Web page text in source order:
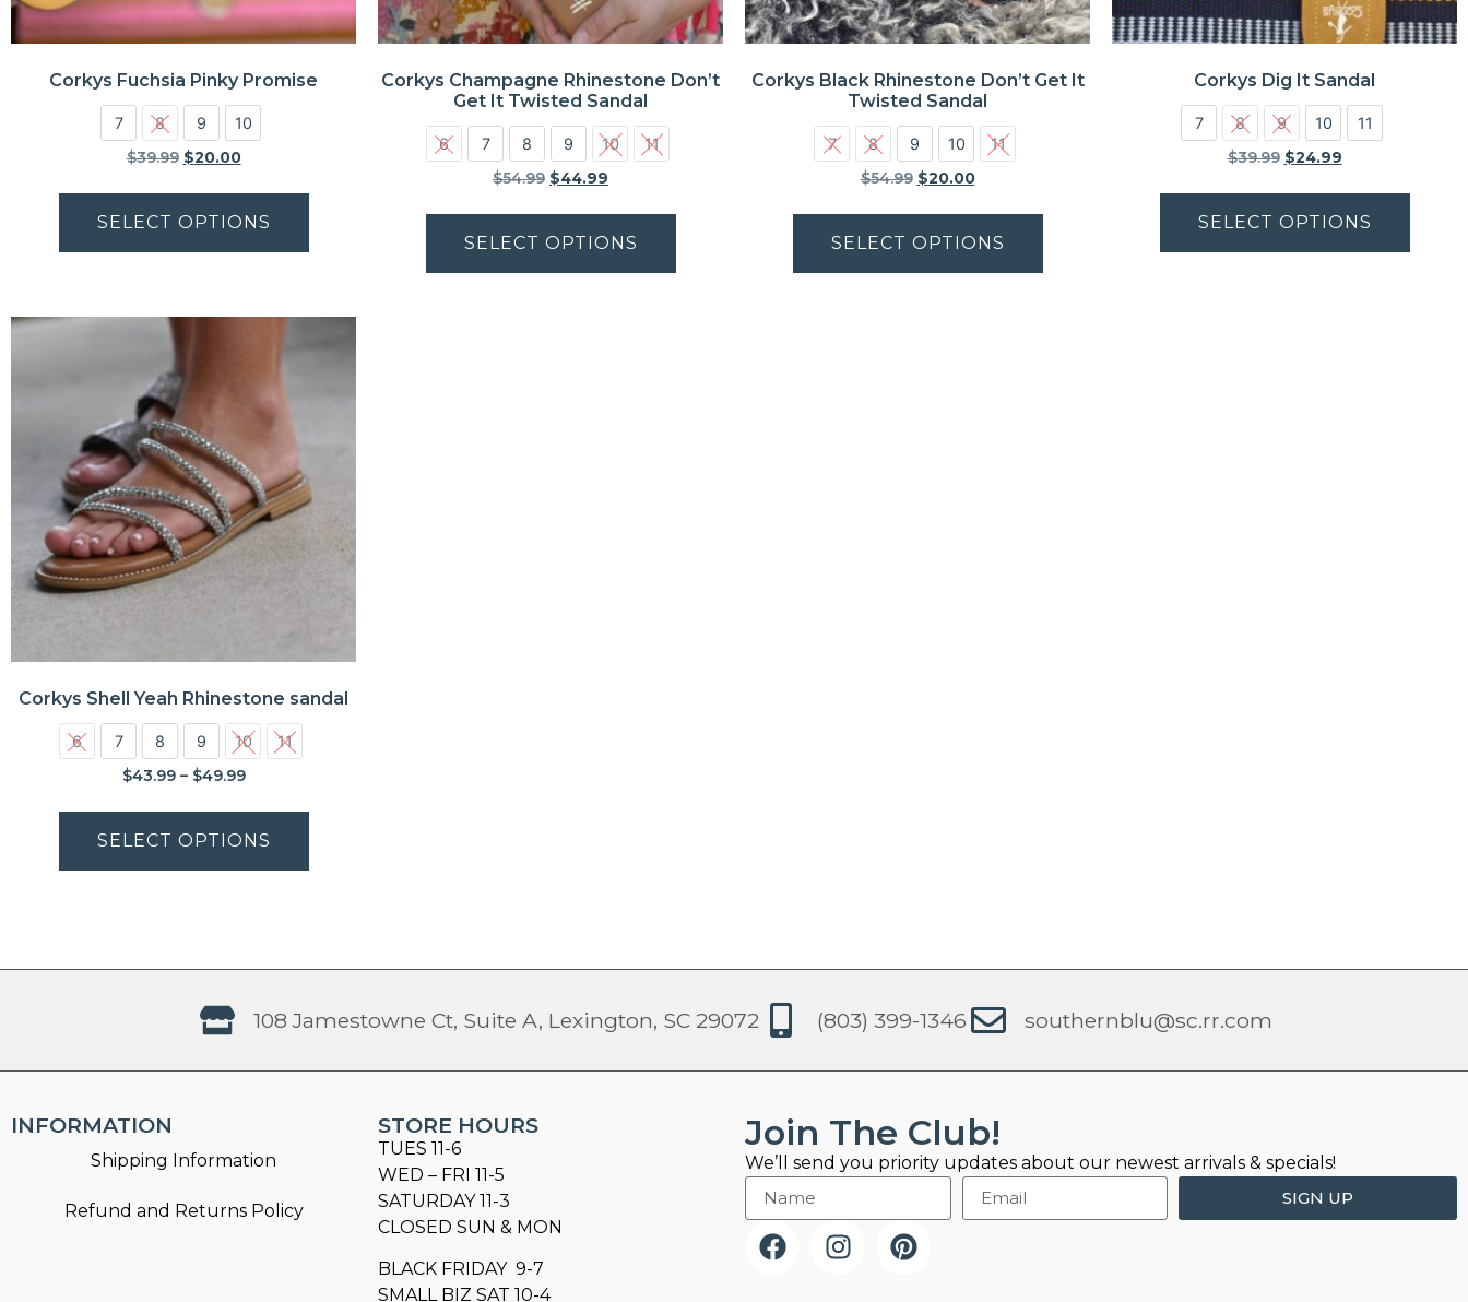
Corkys Fuchsia Pinky Promise
7 8 9 10
$39.99 $20.00
SELECT OPTIONS
Corkys Champagne Rhinestone Don’t
Get It Twisted Sandal
6 7 8 9 10 11
$54.99 $44.99
SELECT OPTIONS
Corkys Black Rhinestone Don’t Get It
Twisted Sandal
7 8 9 10 11
$54.99 $20.00
SELECT OPTIONS
Corkys Dig It Sandal
7 8 9 10 11
$39.99 $24.99
SELECT OPTIONS
Corkys Shell Yeah Rhinestone sandal
6 7 8 9 10 11
$43.99 – $49.99
SELECT OPTIONS
108 Jamestowne Ct, Suite A, Lexington, SC 29072 (803) 399-1346 southernblu@sc.rr.com
INFORMATION
Shipping Information
Refund and Returns Policy
STORE HOURS
TUES 11-6
WED – FRI 11-5
SATURDAY 11-3
CLOSED SUN & MON
BLACK FRIDAY 9-7
SMALL BIZ SAT 10-4
Join The Club!
We’ll send you priority updates about our newest arrivals & specials!
SIGN UP